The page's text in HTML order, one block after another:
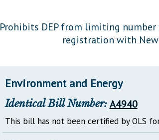
Prohibits DEP from limiting
registration with New
Environment and Energy
Identical Bill Number: A4940
This bill has not been certified by OLS